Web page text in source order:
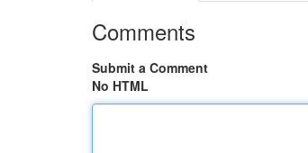
Comments
Submit a Comment
No HTML